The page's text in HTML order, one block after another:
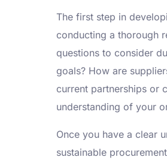
The first step in
conducting a thorough
questions to consider
goals? How are
current partnerships or
understanding of your
Once you have a clear
sustainable